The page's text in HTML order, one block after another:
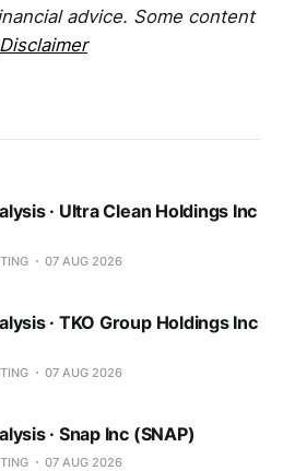
advice. Some content
Disclaimer
· Ultra Clean Holdings Inc
07 AUG 2026
· TKO Group Holdings Inc
07 AUG 2026
· Snap Inc (SNAP)
07 AUG 2026